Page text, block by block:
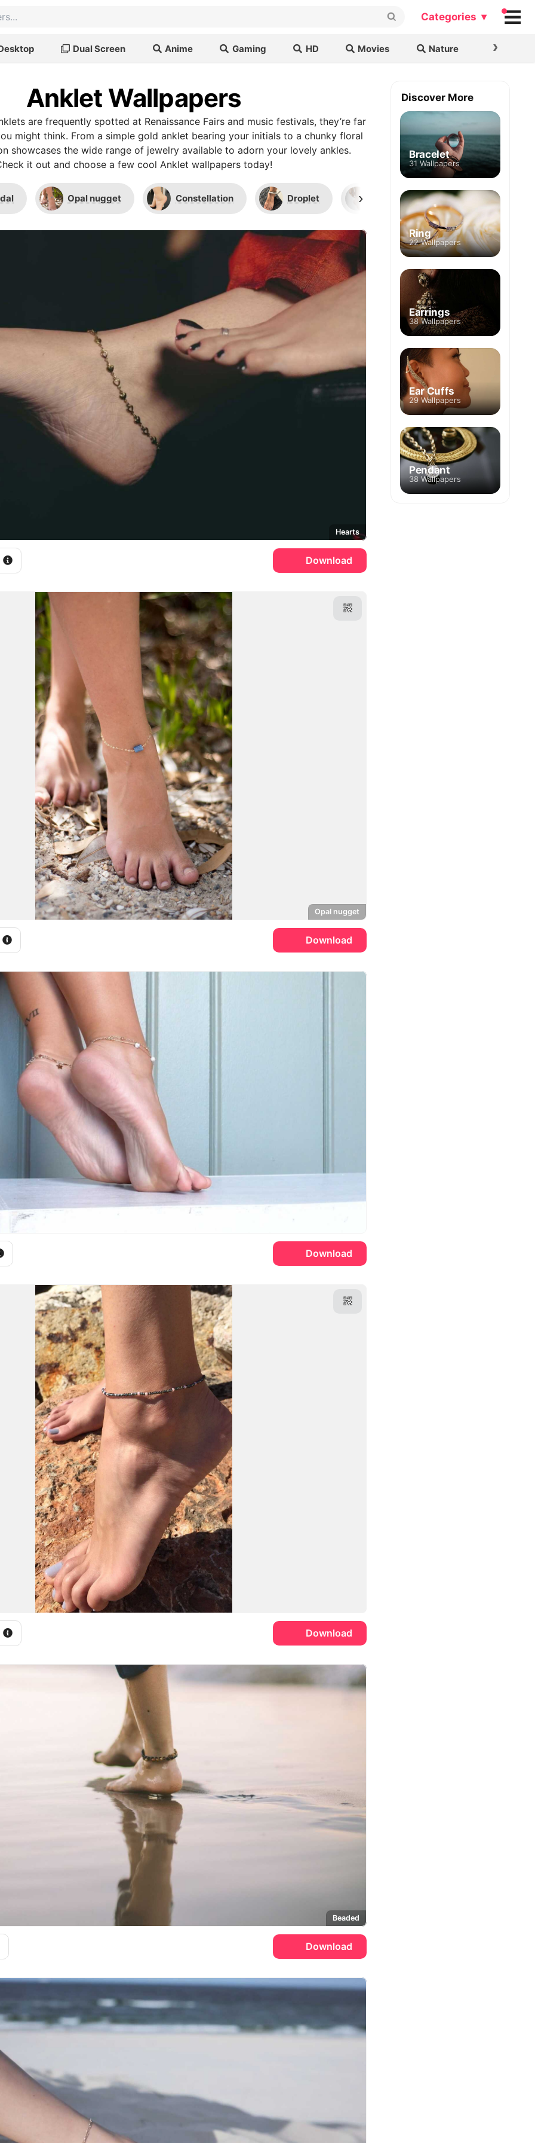
Categories ▾
Dual Screen Anime Gaming HD Movies Nature ›
Anklet Wallpapers
are frequently spotted at Renaissance Fairs and music festivals, they’re far
might think. From a simple gold anklet bearing your initials to a chunky floral
showcases the wide range of jewelry available to adorn your lovely ankles.
it out and choose a few cool Anklet wallpapers today!
Opal nugget Constellation Droplet Letters
›
Hearts
Download
Opal nugget
Download
Download
Download
Beaded
Download
Discover More
Bracelet
31 Wallpapers
Ring
22 Wallpapers
Earrings
38 Wallpapers
Ear Cuffs
29 Wallpapers
Pendant
38 Wallpapers